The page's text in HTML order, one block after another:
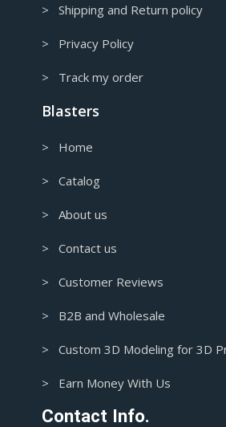
> Shipping and Return policy
> Privacy Policy
> Track my order
Blasters
> Home
> Catalog
> About us
> Contact us
> Customer Reviews
> B2B and Wholesale
> Custom 3D Modeling for 3D
> Earn Money With Us
Contact Info.